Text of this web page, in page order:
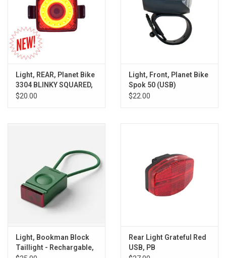
Light, REAR, Planet Bike
3304 BLINKY SQUARED,
LED/USB
$20.00
Light, Front, Planet Bike
Spok 50 (USB)
$22.00
Light, Bookman Block
Taillight - Rechargable,
Rear Light Grateful Red
USB, PB